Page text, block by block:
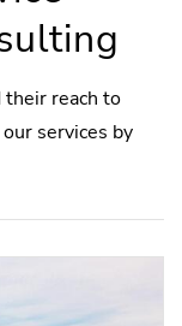
their reach to
services by